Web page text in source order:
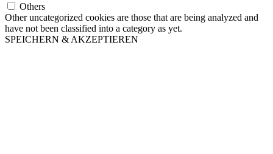
Others
Other uncategorized cookies are those that are being analyzed and
have not been classified into a category as yet.
SPEICHERN & AKZEPTIEREN